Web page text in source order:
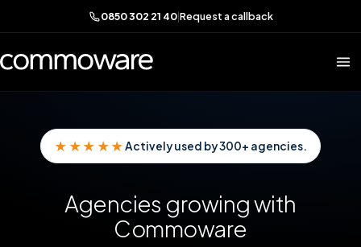
0850 302 21 40|Request a callback
★★★★★Actively used by 300+ agencies.
Agencies growing with
Commoware